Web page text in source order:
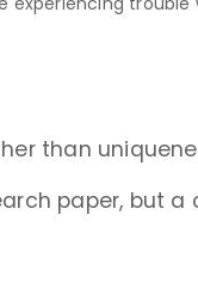
than
paper, but